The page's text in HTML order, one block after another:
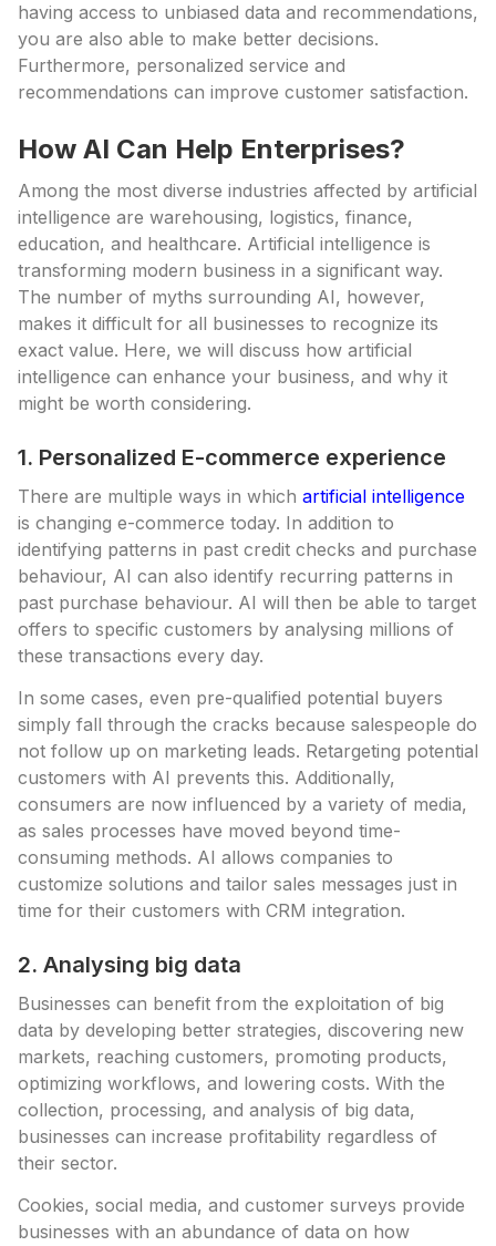
having access to unbiased data and recommendations,
you are also able to make better decisions.
Furthermore, personalized service and
recommendations can improve customer satisfaction.
How AI Can Help Enterprises?
Among the most diverse industries affected by artificial
intelligence are warehousing, logistics, finance,
education, and healthcare. Artificial intelligence is
transforming modern business in a significant way.
The number of myths surrounding AI, however,
makes it difficult for all businesses to recognize its
exact value. Here, we will discuss how artificial
intelligence can enhance your business, and why it
might be worth considering.
1. Personalized E-commerce experience
There are multiple ways in which artificial intelligence
is changing e-commerce today. In addition to
identifying patterns in past credit checks and purchase
behaviour, AI can also identify recurring patterns in
past purchase behaviour. AI will then be able to target
offers to specific customers by analysing millions of
these transactions every day.
In some cases, even pre-qualified potential buyers
simply fall through the cracks because salespeople do
not follow up on marketing leads. Retargeting potential
customers with AI prevents this. Additionally,
consumers are now influenced by a variety of media,
as sales processes have moved beyond time-
consuming methods. AI allows companies to
customize solutions and tailor sales messages just in
time for their customers with CRM integration.
2. Analysing big data
Businesses can benefit from the exploitation of big
data by developing better strategies, discovering new
markets, reaching customers, promoting products,
optimizing workflows, and lowering costs. With the
collection, processing, and analysis of big data,
businesses can increase profitability regardless of
their sector.
Cookies, social media, and customer surveys provide
businesses with an abundance of data on how